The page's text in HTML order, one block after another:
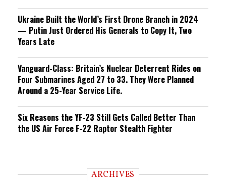
Ukraine Built the World’s First Drone Branch in 2024
— Putin Just Ordered His Generals to Copy It, Two
Years Late
Vanguard-Class: Britain’s Nuclear Deterrent Rides on
Four Submarines Aged 27 to 33. They Were Planned
Around a 25-Year Service Life.
Six Reasons the YF-23 Still Gets Called Better Than
the US Air Force F-22 Raptor Stealth Fighter
ARCHIVES